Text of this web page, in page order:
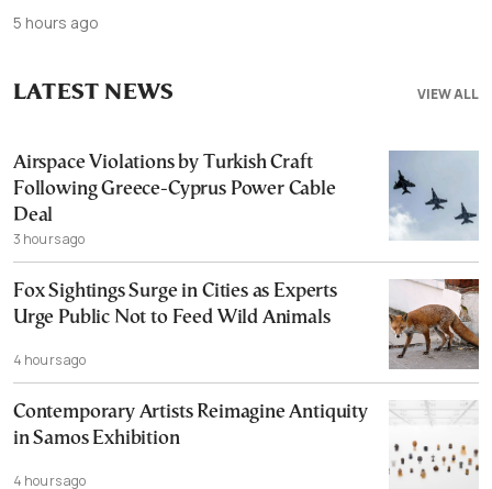
5 hours ago
VIEW ALL
LATEST NEWS
Airspace Violations by Turkish Craft
Following Greece-Cyprus Power Cable
Deal
3 hours ago
Fox Sightings Surge in Cities as Experts
Urge Public Not to Feed Wild Animals
4 hours ago
Contemporary Artists Reimagine Antiquity
in Samos Exhibition
4 hours ago